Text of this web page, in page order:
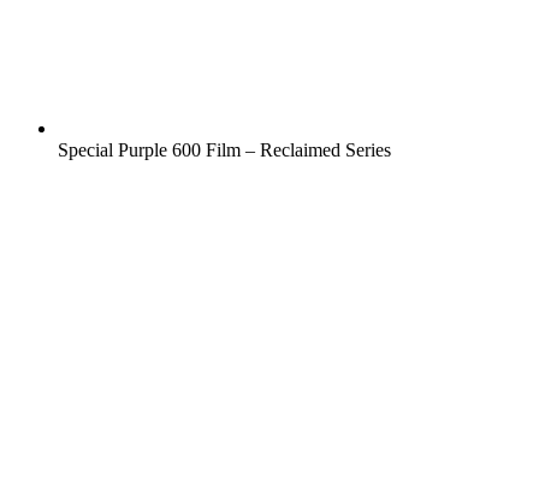
Special Purple 600 Film – Reclaimed Series